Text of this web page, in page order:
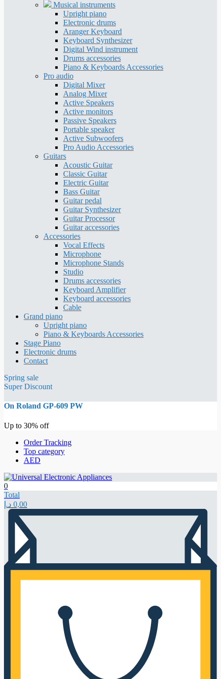
Musical instruments
Upright piano
Electronic drums
Aranger Keyboard
Keyboard Synthesizer
Digital Wind instrument
Drums accessories
Piano & Keyboards Accessories
Pro audio
Digital Mixer
Analog Mixer
Active Speakers
Active monitors
Passive Speakers
Portable speaker
Active Subwoofers
Pro Audio Accessories
Guitars
Acoustic Guitar
Classic Guitar
Electric Guitar
Bass Guitar
Guitar pedal
Guitar Synthesizer
Guitar Processor
Guitar accessories
Accessories
Vocal Effects
Microphone
Microphone Stands
Studio
Drums accessories
Keyboard Amplifier
Keyboard accessories
Cable
Grand piano
Upright piano
Piano & Keyboards Accessories
Stage Piano
Electronic drums
Contact
Spring sale
Super Discount
On Roland GP-609 PW
Up to 30% off
Order Tracking
Top category
AED
0
Total
0,00 د.إ